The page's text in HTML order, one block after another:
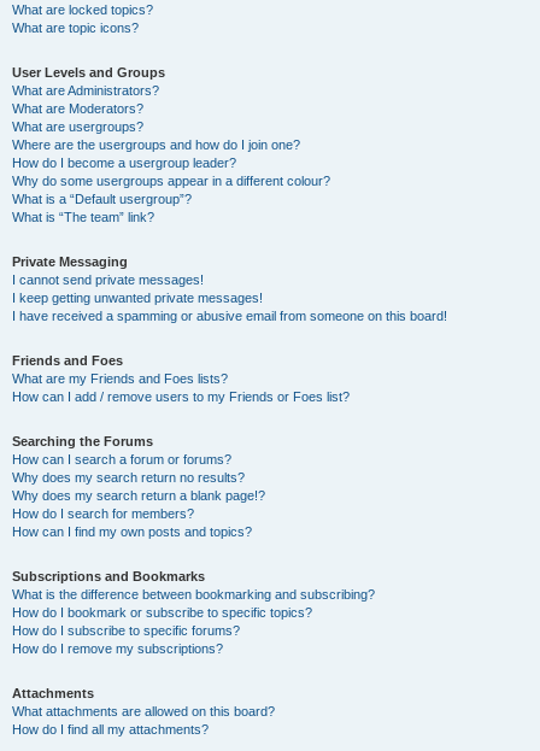
What are locked topics?
What are topic icons?
User Levels and Groups
What are Administrators?
What are Moderators?
What are usergroups?
Where are the usergroups and how do I join one?
How do I become a usergroup leader?
Why do some usergroups appear in a different colour?
What is a “Default usergroup”?
What is “The team” link?
Private Messaging
I cannot send private messages!
I keep getting unwanted private messages!
I have received a spamming or abusive email from someone on this board!
Friends and Foes
What are my Friends and Foes lists?
How can I add / remove users to my Friends or Foes list?
Searching the Forums
How can I search a forum or forums?
Why does my search return no results?
Why does my search return a blank page!?
How do I search for members?
How can I find my own posts and topics?
Subscriptions and Bookmarks
What is the difference between bookmarking and subscribing?
How do I bookmark or subscribe to specific topics?
How do I subscribe to specific forums?
How do I remove my subscriptions?
Attachments
What attachments are allowed on this board?
How do I find all my attachments?